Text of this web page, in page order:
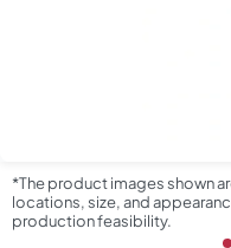
*The product images shown
locations, size, and
production feasibility.